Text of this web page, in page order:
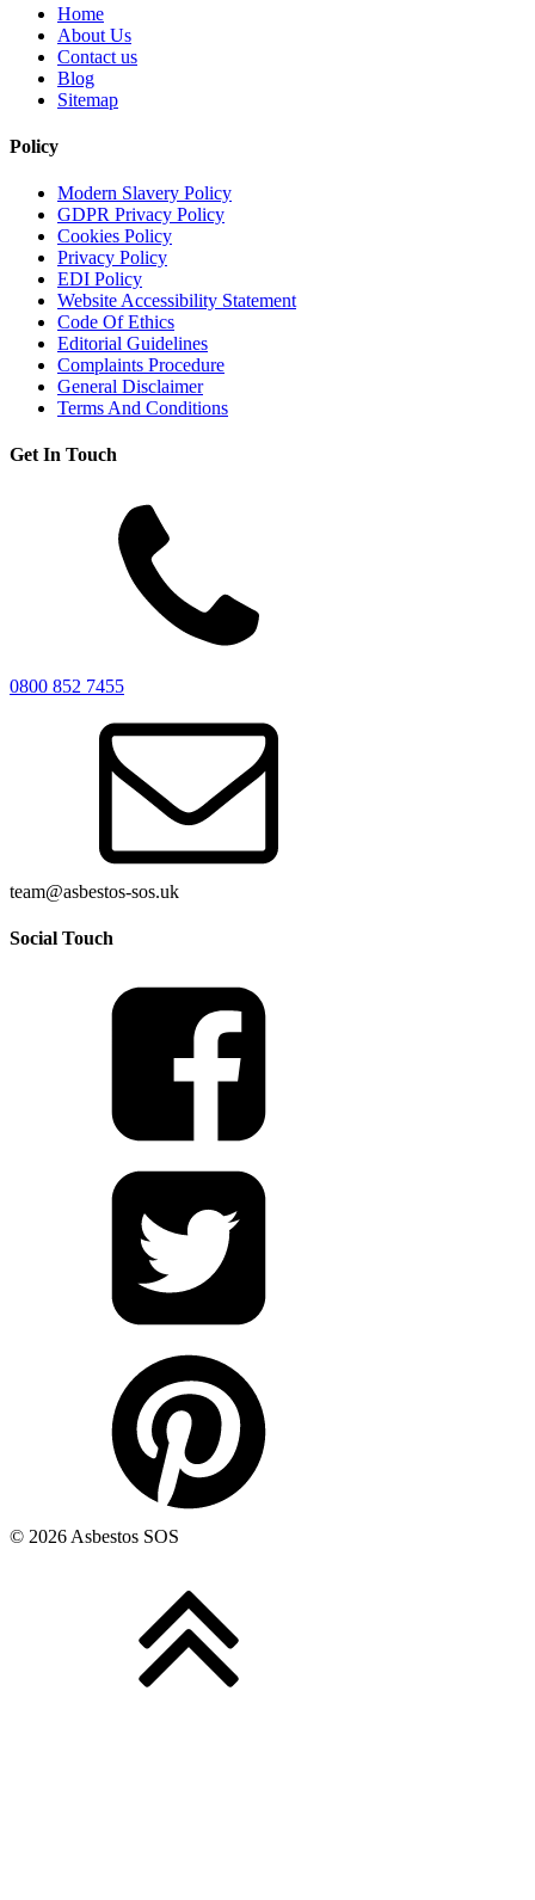
Home
About Us
Contact us
Blog
Sitemap
Policy
Modern Slavery Policy
GDPR Privacy Policy
Cookies Policy
Privacy Policy
EDI Policy
Website Accessibility Statement
Code Of Ethics
Editorial Guidelines
Complaints Procedure
General Disclaimer
Terms And Conditions
Get In Touch
0800 852 7455
team@asbestos-sos.uk
Social Touch
© 2026 Asbestos SOS